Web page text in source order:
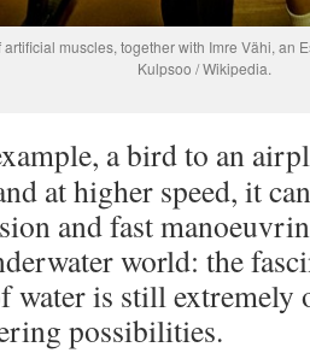
muscles, together with Imre Vähi, an
Kulpsoo / Wikipedia.
a bird to an
at higher speed, it
and fast
world: the
water is still extremely
possibilities.